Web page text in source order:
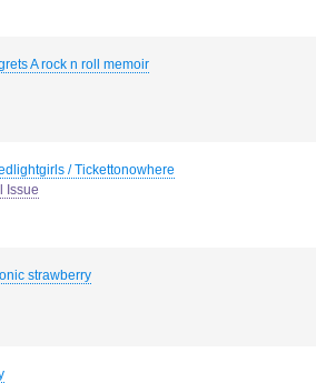
A rock n roll memoir
/ Tickettonowhere
Issue
strawberry